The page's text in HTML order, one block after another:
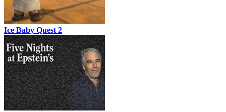
Ice Baby Quest 2